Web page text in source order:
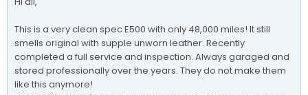
This is a very clean spec E500 with only 48,000 miles! It still
smells original with supple unworn leather. Recently
completed a full service and inspection. Always garaged and
stored professionally over the years. They do not make them
like this anymore!